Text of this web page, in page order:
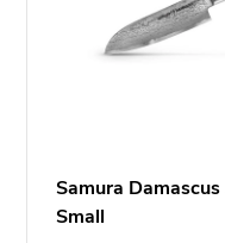
Samura
Small